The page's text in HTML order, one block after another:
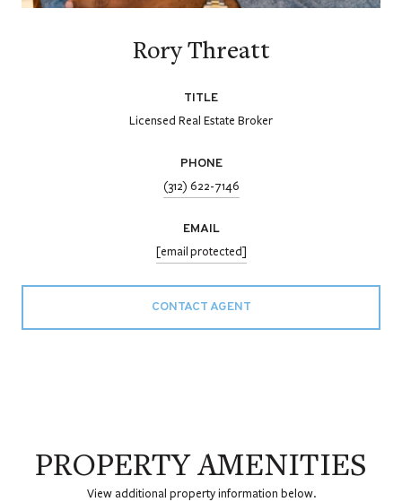
Rory Threatt
TITLE
Licensed Real Estate Broker
PHONE
(312) 622-7146
EMAIL
[email protected]
CONTACT AGENT
PROPERTY AMENITIES
View additional property information below.